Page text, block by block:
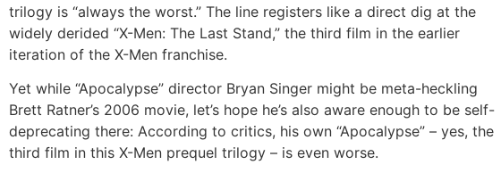
trilogy is “always the worst.” The line registers like a direct dig at the
widely derided “X-Men: The Last Stand,” the third film in the earlier
iteration of the X-Men franchise.
Yet while “Apocalypse” director Bryan Singer might be meta-heckling
Brett Ratner’s 2006 movie, let’s hope he’s also aware enough to be self-
deprecating there: According to critics, his own “Apocalypse” – yes, the
third film in this X-Men prequel trilogy – is even worse.